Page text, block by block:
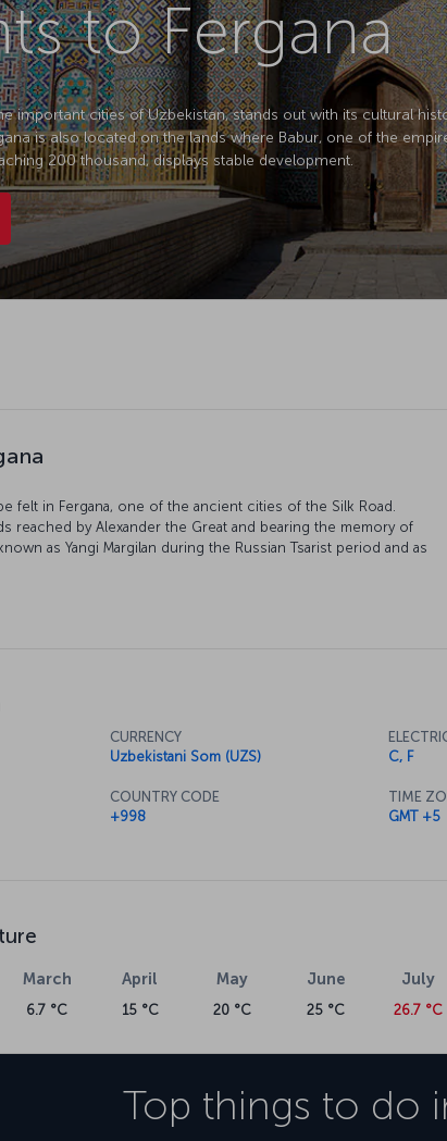
to Fergana
important cities of Uzbekistan, stands out with its cultural
is also located on the lands where Babur, one of the
200 thousand, displays stable development.
felt in Fergana, one of the ancient cities of the Silk Road.
reached by Alexander the Great and bearing the memory of
as Yangi Margilan during the Russian Tsarist period and as
Fergana Valley, which has been the scene of human life since
CURRENCY
Uzbekistani Som (UZS)
COUNTRY CODE
+998
C, F
TIME
GMT +5
March
6.7 °C
April
15 °C
May
20 °C
June
25 °C
July
26.7 °C
Top things to do